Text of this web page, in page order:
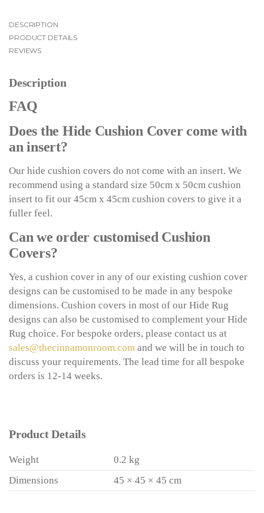
DESCRIPTION
PRODUCT DETAILS
REVIEWS
Description
FAQ
Does the Hide Cushion Cover come with
an insert?
Our hide cushion covers do not come with an insert. We
recommend using a standard size 50cm x 50cm cushion
insert to fit our 45cm x 45cm cushion covers to give it a
fuller feel.
Can we order customised Cushion
Covers?
Yes, a cushion cover in any of our existing cushion cover
designs can be customised to be made in any bespoke
dimensions. Cushion covers in most of our Hide Rug
designs can also be customised to complement your Hide
Rug choice. For bespoke orders, please contact us at
sales@thecinnamonroom.com and we will be in touch to
discuss your requirements. The lead time for all bespoke
orders is 12-14 weeks.
Product Details
Weight
0.2 kg
Dimensions
45 × 45 × 45 cm